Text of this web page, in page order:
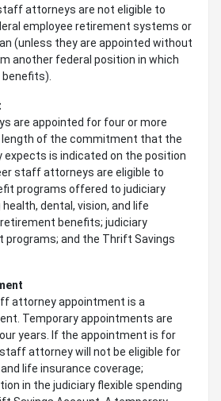
attorneys are not eligible to
employee retirement systems or
(unless they are appointed without
another federal position in which
are appointed for four or more
length of the commitment that the
is indicated on the position
staff attorneys are eligible to
programs offered to judiciary
dental, vision, and life
benefits; judiciary
programs; and the Thrift Savings
attorney appointment is a
Temporary appointments are
years. If the appointment is for
attorney will not be eligible for
life insurance coverage;
in the judiciary flexible spending